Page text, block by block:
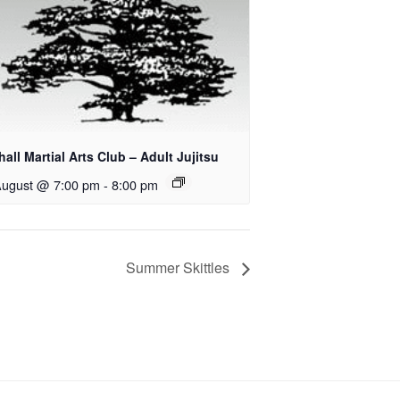
Martial Arts Club – Adult Jujitsu
@ 7:00 pm - 8:00 pm
Summer Skittles